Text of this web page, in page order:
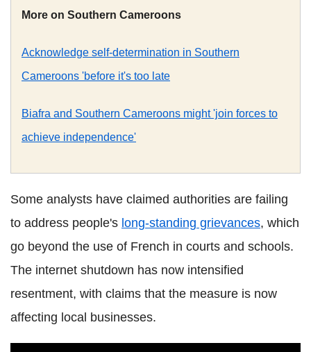
More on Southern Cameroons
Acknowledge self-determination in Southern
Cameroons 'before it's too late
Biafra and Southern Cameroons might 'join forces to
achieve independence'
Some analysts have claimed authorities are failing
to address people's long-standing grievances, which
go beyond the use of French in courts and schools.
The internet shutdown has now intensified
resentment, with claims that the measure is now
affecting local businesses.